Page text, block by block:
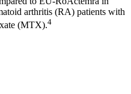
arthritis (RA) patients with
(MTX).4